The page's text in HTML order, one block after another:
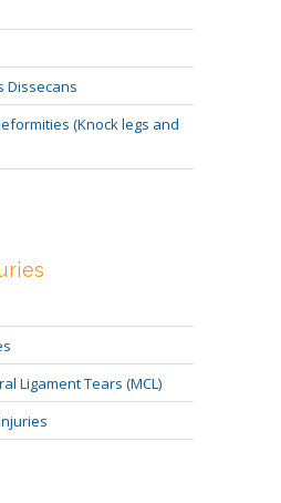
Dissecans
(Knock legs and
Ligament Tears (MCL)